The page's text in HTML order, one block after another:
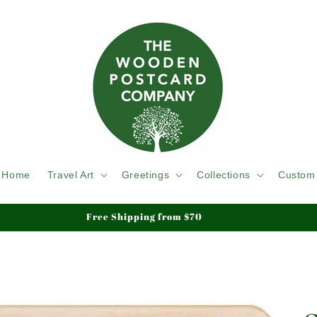
Home Travel Art Greetings Collections Custom